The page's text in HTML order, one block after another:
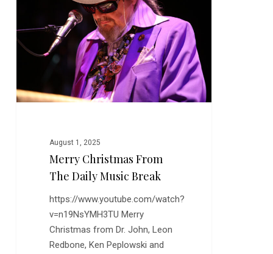
Daily
Music
August 1, 2025
Merry Christmas From
The Daily Music Break
https://www.youtube.com/watch?
v=n19NsYMH3TU Merry
Christmas from Dr. John, Leon
Redbone, Ken Peplowski and